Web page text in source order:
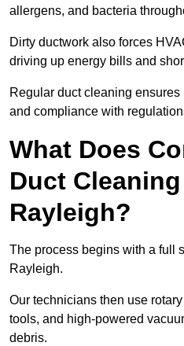
allergens, and bacteria
Dirty ductwork also forces
driving up energy bills and
Regular duct cleaning
and compliance with
What Does
Duct
Rayleigh?
The process begins with a full
Rayleigh.
Our technicians then use
tools, and high-powered
debris.